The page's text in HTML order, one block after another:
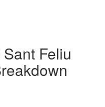
Feliu